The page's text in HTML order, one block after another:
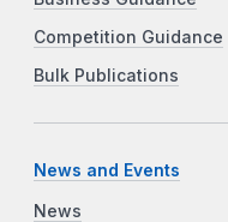
Competition Guidance
Bulk Publications
News and Events
News